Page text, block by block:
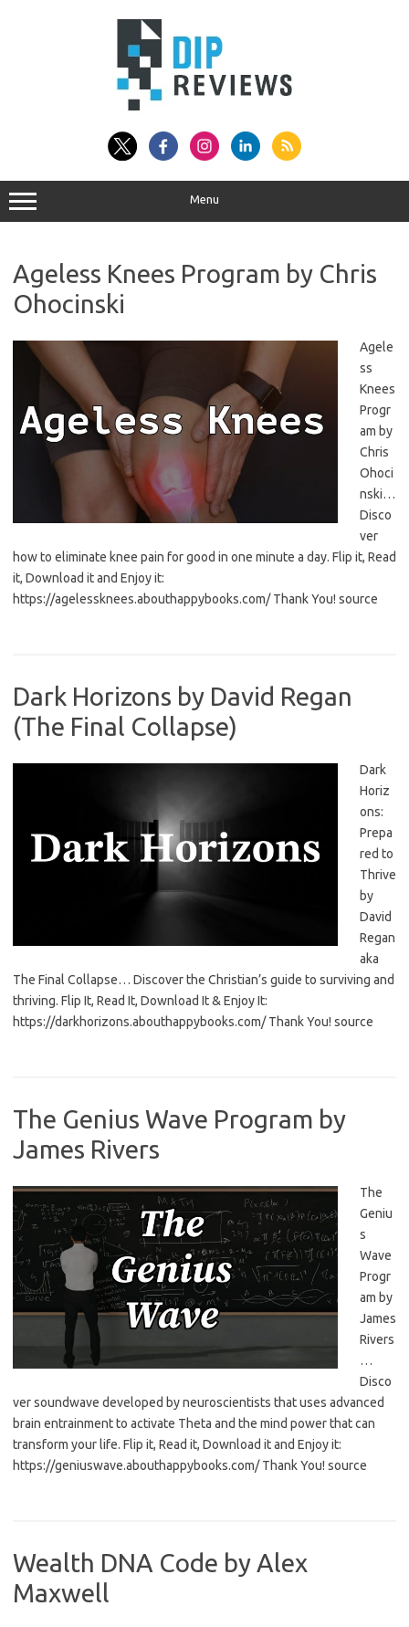
Menu
Ageless Knees Program by Chris
Ohocinski
Agele
ss
Knees
Progr
am by
Chris
Ohoci
nski…
Disco
ver
how to eliminate knee pain for good in one minute a day. Flip it, Read
it, Download it and Enjoy it:
https://agelessknees.abouthappybooks.com/ Thank You! source
Dark Horizons by David Regan
(The Final Collapse)
Dark
Horiz
ons:
Prepa
red to
Thrive
by
David
Regan
aka
The Final Collapse… Discover the Christian’s guide to surviving and
thriving. Flip It, Read It, Download It & Enjoy It:
https://darkhorizons.abouthappybooks.com/ Thank You! source
The Genius Wave Program by
James Rivers
The
Geniu
s
Wave
Progr
am by
James
Rivers
…
Disco
ver soundwave developed by neuroscientists that uses advanced
brain entrainment to activate Theta and the mind power that can
transform your life. Flip it, Read it, Download it and Enjoy it:
https://geniuswave.abouthappybooks.com/ Thank You! source
Wealth DNA Code by Alex
Maxwell